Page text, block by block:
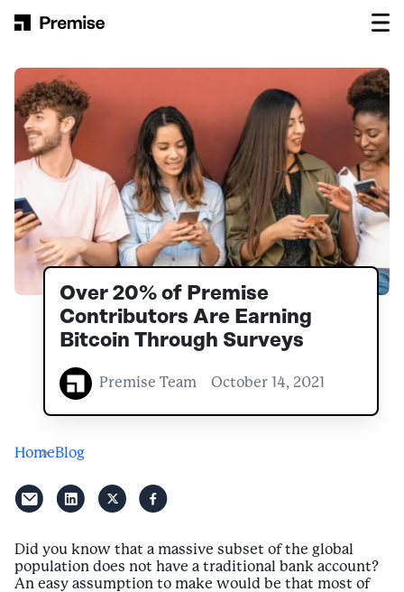
Main Navigation
Over 20% of Premise
Contributors Are Earning
Bitcoin Through Surveys
Premise Team October 14, 2021
HomeBlog
Did you know that a massive subset of the global
population does not have a traditional bank account?
An easy assumption to make would be that most of